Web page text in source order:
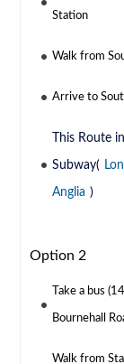
Station
Walk from
Arrive to
This Route
Subway(
Anglia )
Option 2
Take a bus
Bournehall
Walk from